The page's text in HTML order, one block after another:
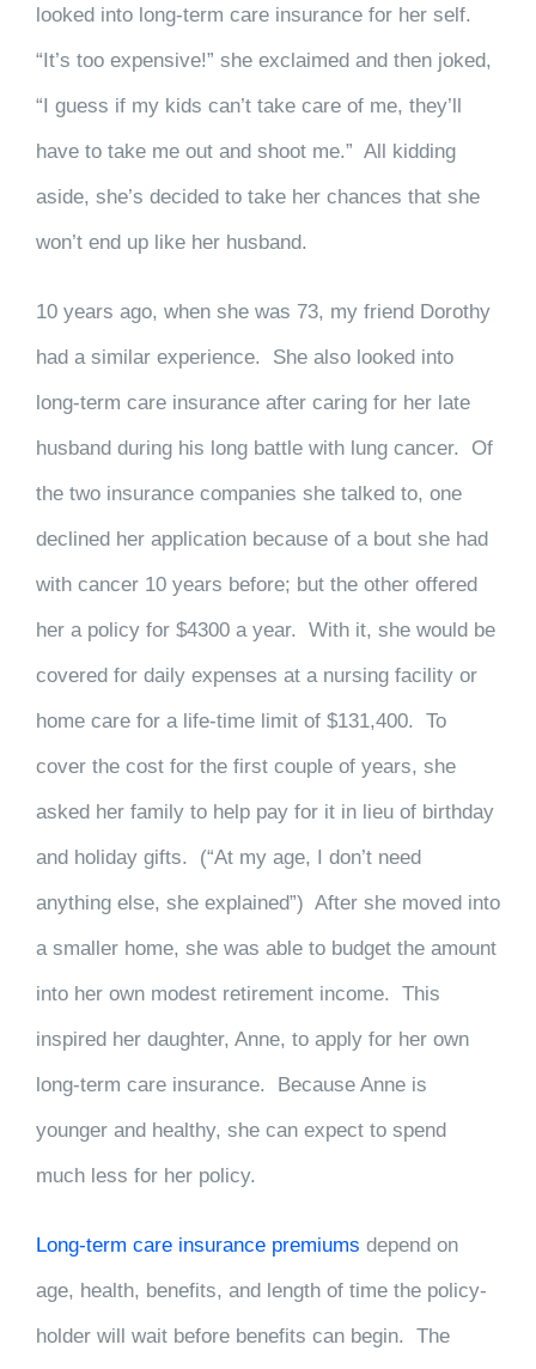
looked into long-term care insurance for her self.
“It’s too expensive!” she exclaimed and then joked,
“I guess if my kids can’t take care of me, they’ll
have to take me out and shoot me.” All kidding
aside, she’s decided to take her chances that she
won’t end up like her husband.
10 years ago, when she was 73, my friend Dorothy
had a similar experience. She also looked into
long-term care insurance after caring for her late
husband during his long battle with lung cancer. Of
the two insurance companies she talked to, one
declined her application because of a bout she had
with cancer 10 years before; but the other offered
her a policy for $4300 a year. With it, she would be
covered for daily expenses at a nursing facility or
home care for a life-time limit of $131,400. To
cover the cost for the first couple of years, she
asked her family to help pay for it in lieu of birthday
and holiday gifts. (“At my age, I don’t need
anything else, she explained”) After she moved into
a smaller home, she was able to budget the amount
into her own modest retirement income. This
inspired her daughter, Anne, to apply for her own
long-term care insurance. Because Anne is
younger and healthy, she can expect to spend
much less for her policy.
Long-term care insurance premiums depend on
age, health, benefits, and length of time the policy-
holder will wait before benefits can begin. The